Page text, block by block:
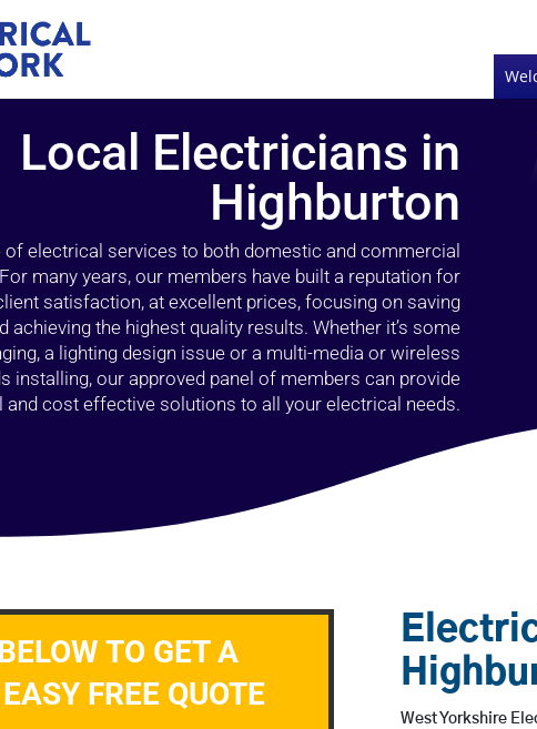
Local Electricians in
Highburton
of electrical services to both domestic and commercial
many years, our members have built a reputation for
satisfaction, at excellent prices, focusing on saving
achieving the highest quality results. Whether it’s some
a lighting design issue or a multi-media or wireless
installing, our approved panel of members can provide
and cost effective solutions to all your electrical needs.
TO GET A
FREE QUOTE
West Yorkshire